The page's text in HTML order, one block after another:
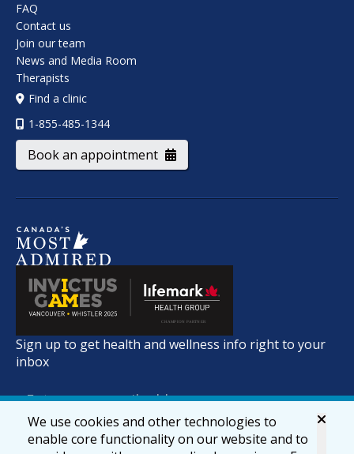
FAQ
Contact us
Join our team
News and Media Room
Therapists
Find a clinic
1-855-485-1344
Book an appointment
Sign up to get health and wellness info right to your
inbox
We use cookies and other technologies to
enable core functionality on our website and to